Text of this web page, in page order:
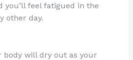
you’ll feel fatigued in the
other day.
body will dry out as your